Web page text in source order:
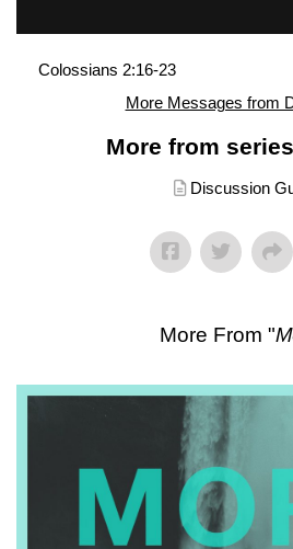
Colossians 2:16-23
More Messages from
More from
Discussion
More From "